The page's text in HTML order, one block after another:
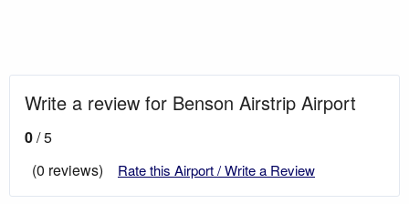
Write a review for Benson Airstrip Airport
0/ 5
(0 reviews)
Rate this Airport / Write a Review